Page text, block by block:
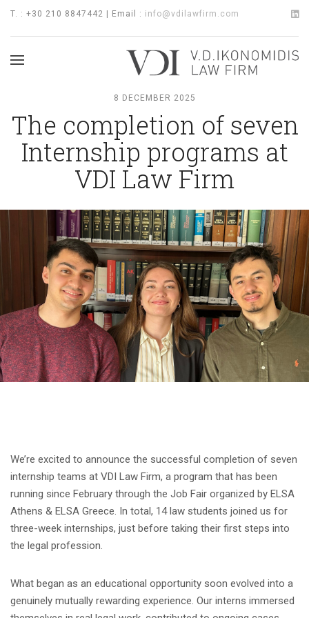
T. : +30 210 8847442 | Email : info@vdilawfirm.com
8 DECEMBER 2025
The completion of seven
Internship programs at
VDI Law Firm
We’re excited to announce the successful completion of seven
internship teams at VDI Law Firm, a program that has been
running since February through the Job Fair organized by ELSA
Athens & ELSA Greece. In total, 14 law students joined us for
three-week internships, just before taking their first steps into
the legal profession.
What began as an educational opportunity soon evolved into a
genuinely mutually rewarding experience. Our interns immersed